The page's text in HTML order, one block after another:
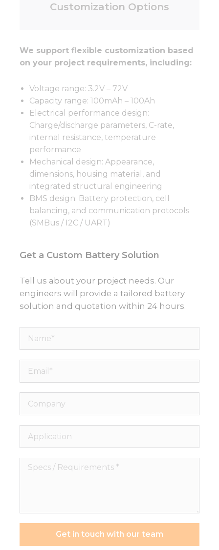
Customization Options
We support flexible customization based
on your project requirements, including:
Voltage range: 3.2V – 72V
Capacity range: 100mAh – 100Ah
Electrical performance design:
Charge/discharge parameters, C-rate,
internal resistance, temperature
performance
Mechanical design: Appearance,
dimensions, housing material, and
integrated structural engineering
BMS design: Battery protection, cell
balancing, and communication protocols
(SMBus / I2C / UART)
Get a Custom Battery Solution
Tell us about your project needs. Our
engineers will provide a tailored battery
solution and quotation within 24 hours.
Name*
Email*
Company
Application
Specs
Get in touch with our team